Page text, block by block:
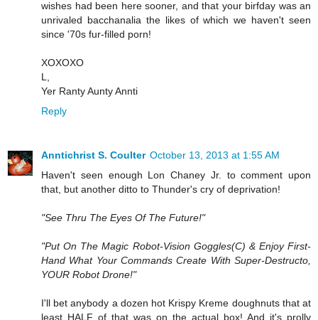
wishes had been here sooner, and that your birfday was an
unrivaled bacchanalia the likes of which we haven't seen
since '70s fur-filled porn!
XOXOXO
L,
Yer Ranty Aunty Annti
Reply
Anntichrist S. Coulter October 13, 2013 at 1:55 AM
Haven't seen enough Lon Chaney Jr. to comment upon
that, but another ditto to Thunder's cry of deprivation!
"See Thru The Eyes Of The Future!"
"Put On The Magic Robot-Vision Goggles(C) & Enjoy First-
Hand What Your Commands Create With Super-Destructo,
YOUR Robot Drone!"
I'll bet anybody a dozen hot Krispy Kreme doughnuts that at
least HALF of that was on the actual box! And it's prolly